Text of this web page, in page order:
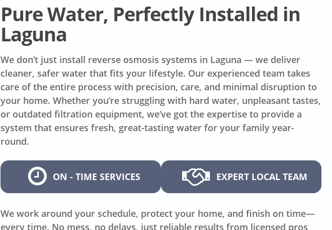
Pure Water, Perfectly Installed in
Laguna
We don’t just install reverse osmosis systems in Laguna — we deliver
cleaner, safer water that fits your lifestyle. Our experienced team takes
care of the entire process with precision, care, and minimal disruption to
your home. Whether you’re struggling with hard water, unpleasant tastes,
or outdated filtration equipment, we’ve got the expertise to provide a
system that ensures fresh, great-tasting water for your family year-
round.
ON - TIME SERVICES EXPERT LOCAL TEAM
We work around your schedule, protect your home, and finish on time—
every time. No mess, no delays, just reliable results from licensed pros